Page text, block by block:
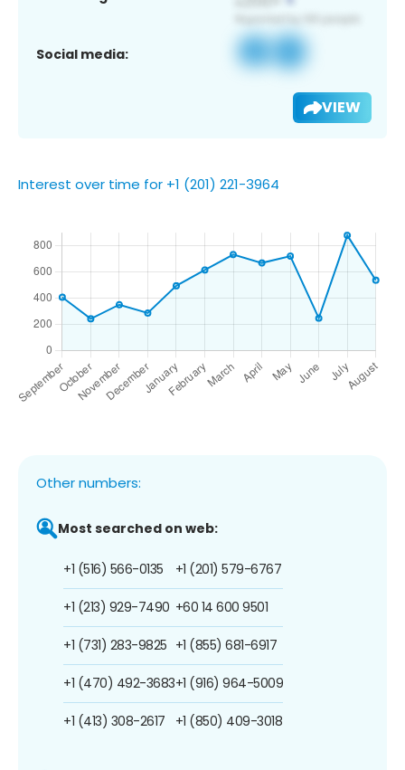
Social media:
VIEW
Interest over time for +1 (201) 221-3964
Other numbers:
Most searched on web:
+1 (516) 566-0135
+1 (213) 929-7490
+1 (731) 283-9825
+1 (470) 492-3683
+1 (413) 308-2617
+1 (201) 579-6767
+60 14 600 9501
+1 (855) 681-6917
+1 (916) 964-5009
+1 (850) 409-3018